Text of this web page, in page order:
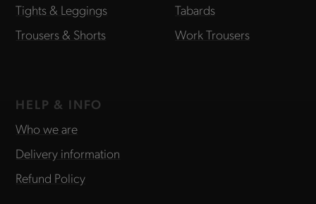
Tights & Leggings
Trousers & Shorts
Tabards
Work Trousers
HELP & INFO
Who we are
Delivery information
Refund Policy